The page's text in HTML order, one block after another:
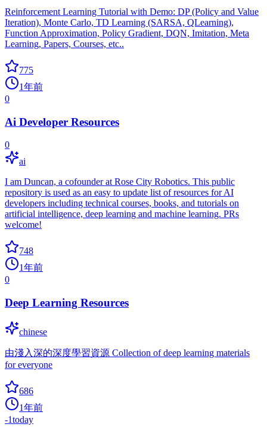
Reinforcement Learning Tutorial with Demo: DP (Policy and Value
Iteration), Monte Carlo, TD Learning (SARSA, QLearning),
Function Approximation, Policy Gradient, DQN, Imitation, Meta
Learning, Papers, Courses, etc..
775
1年前
0
Ai Developer Resources
0
ai
I am Duncan, a cofounder at Rose City Robotics. This public
repository is used as an easy to update list of resources for AI
developers including technical courses, books, and tutorials on
artificial intelligence, deep learning and machine learning. PRs
welcome!
748
1年前
0
Deep Learning Resources
chinese
由淺入深的深度學習資源 Collection of deep learning materials
for everyone
686
1年前
-1today